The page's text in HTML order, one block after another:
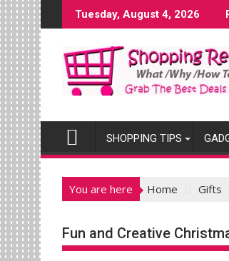
Skip
to
content
Tuesday, August 4, 2026
SHOPPING TIPS
You are here Home Gifts
Fun and Creative